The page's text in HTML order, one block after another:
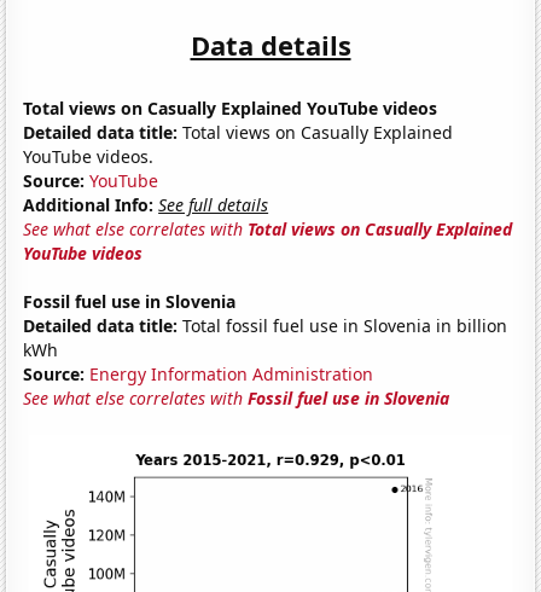
Data details
Total views on Casually Explained YouTube videos
Detailed data title: Total views on Casually Explained
YouTube videos.
Source: YouTube
Additional Info: See full details
See what else correlates with Total views on Casually Explained
YouTube videos
Fossil fuel use in Slovenia
Detailed data title: Total fossil fuel use in Slovenia in billion
kWh
Source: Energy Information Administration
See what else correlates withFossil fuel use in Slovenia